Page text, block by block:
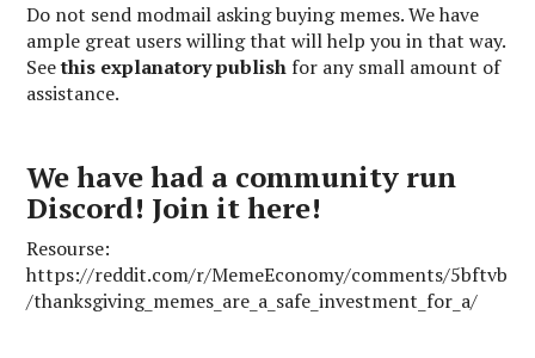
Do not send modmail asking buying memes. We have
ample great users willing that will help you in that way.
Seethis explanatory publish for any small amount of
assistance.
We have had a community run
Discord! Join it here!
Resourse:
https://reddit.com/r/MemeEconomy/comments/5bftvb
/thanksgiving_memes_are_a_safe_investment_for_a/